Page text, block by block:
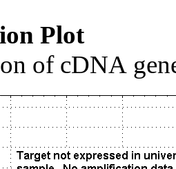
Plot
of cDNA